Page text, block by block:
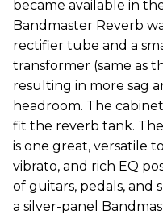
became available in
Bandmaster Reverb
rectifier tube and a
transformer (same as
resulting in more sag
headroom. The
fit the reverb tank.
is one great, versatile
vibrato, and rich EQ
of guitars, pedals, and
a silver-panel